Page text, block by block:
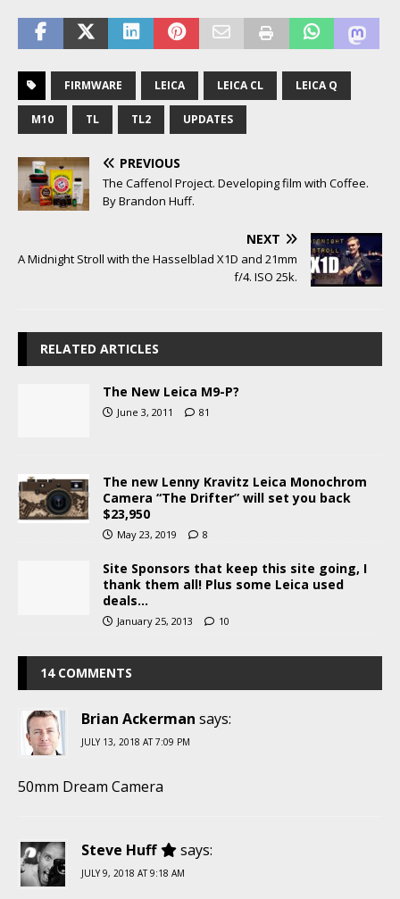
FIRMWARE LEICA LEICA CL LEICA Q
M10 TL TL2 UPDATES
PREVIOUS
The Caffenol Project. Developing film with Coffee.
By Brandon Huff.
NEXT
A Midnight Stroll with the Hasselblad X1D and 21mm
f/4. ISO 25k.
RELATED ARTICLES
The New Leica M9-P?
June 3, 2011 81
The new Lenny Kravitz Leica Monochrom
Camera “The Drifter” will set you back
$23,950
May 23, 2019 8
Site Sponsors that keep this site going, I
thank them all! Plus some Leica used
deals…
January 25, 2013 10
14 COMMENTS
Brian Ackerman says:
JULY 13, 2018 AT 7:09 PM
50mm Dream Camera
Steve Huff says:
JULY 9, 2018 AT 9:18 AM